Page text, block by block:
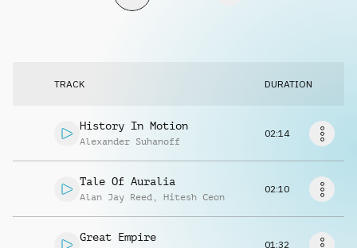
License
Info
Request music
TRACK DURATION
History In Motion
Alexander Suhanoff
02:14
Tale Of Auralia
Alan Jay Reed , Hitesh Ceon
02:10
Great Empire
01:32